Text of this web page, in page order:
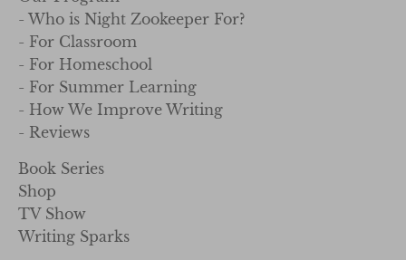
- Who is Night Zookeeper For?
- For Classroom
- For Homeschool
- For Summer Learning
- How We Improve Writing
- Reviews
Book Series
Shop
TV Show
Writing Sparks